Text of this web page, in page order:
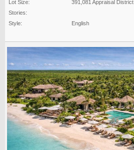
Lot Size:
391,081 Appraisal District
Stories:
Style:
English